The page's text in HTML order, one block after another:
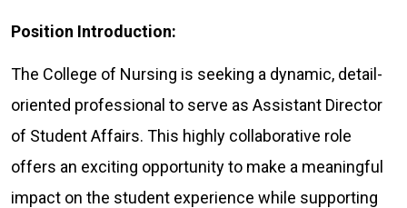
Position Introduction:
The College of Nursing is seeking a dynamic, detail-
oriented professional to serve as Assistant Director
of Student Affairs. This highly collaborative role
offers an exciting opportunity to make a meaningful
impact on the student experience while supporting